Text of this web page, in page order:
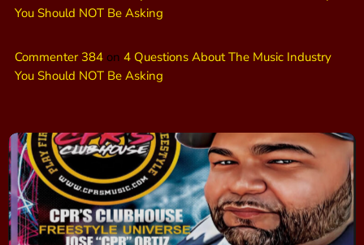
You Should NOT Be Asking
Commenter 384 on 4 Questions About The Music Industry
You Should NOT Be Asking